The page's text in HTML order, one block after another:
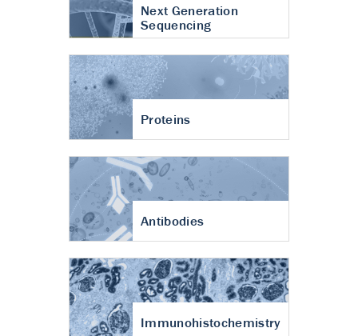
Next Generation
Sequencing
Proteins
Antibodies
Immunohistochemistry